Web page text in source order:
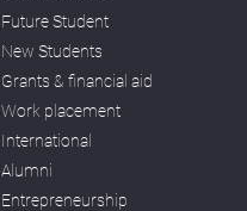
Future Student
New Students
Grants & financial aid
Work placement
International
Alumni
Entrepreneurship